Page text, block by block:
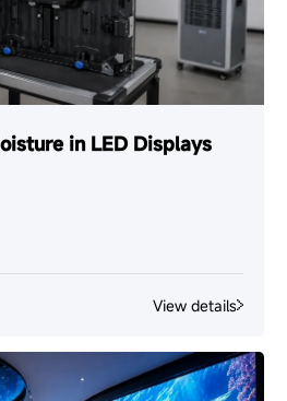
in LED Displays
View details